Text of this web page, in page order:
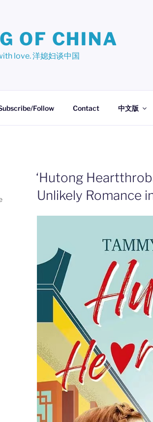
OF CHINA
love. 洋媳妇谈中国
Follow Contact 中文版
‘Hutong
Unlikely Romance